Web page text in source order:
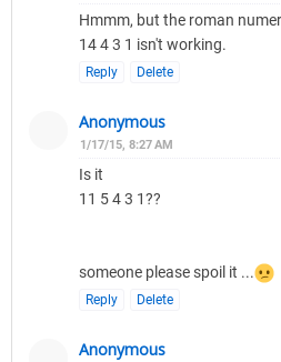
Hmmm, but the roman
14 4 3 1 isn't working.
Reply Delete
Anonymous
1/17/15, 8:27 AM
Is it
11 5 4 3 1??
someone please spoil it ...
Reply Delete
Anonymous